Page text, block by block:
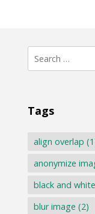
Search
for:
Tags
align overlap
anonymize
black and
blur image (2)